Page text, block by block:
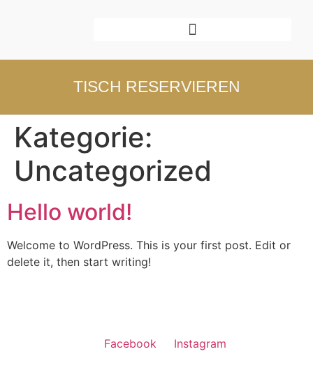
TISCH RESERVIEREN
Kategorie:
Uncategorized
Hello world!
Welcome to WordPress. This is your first post. Edit or
delete it, then start writing!
Facebook Instagram